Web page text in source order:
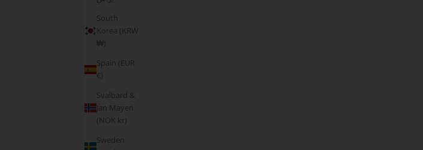
South
Korea (KRW
₩)
Spain (EUR
€)
Svalbard &
Jan Mayen
(NOK kr)
Sweden